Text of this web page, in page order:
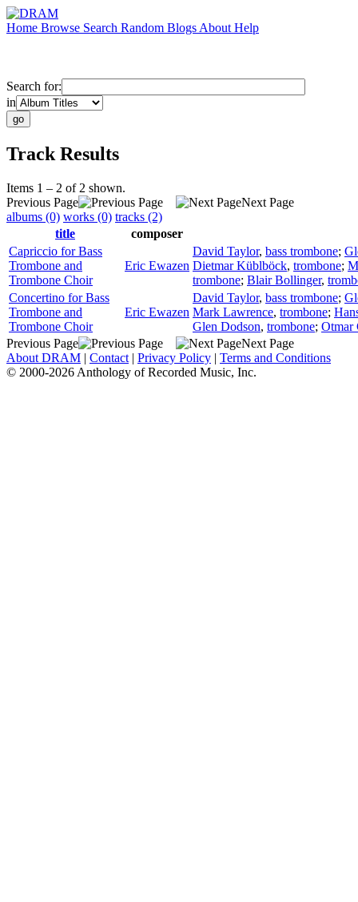
Home Browse Search Random Blogs About Help
Search for:
in
Track Results
Items 1 – 2 of 2 shown.
Previous Page
Next Page
albums (0) works (0) tracks (2)
title
composer
Capriccio for Bass
Trombone and
Trombone Choir
Eric Ewazen
David Taylor, bass trombone;
Dietmar Küblböck, trombone;
trombone; Blair Bollinger,
Concertino for Bass
Trombone and
Trombone Choir
Eric Ewazen
David Taylor, bass trombone;
Mark Lawrence, trombone;
Glen Dodson, trombone; Otmar
Previous Page
Next Page
About DRAM | Contact | Privacy Policy | Terms and Conditions
© 2000-2026 Anthology of Recorded Music, Inc.